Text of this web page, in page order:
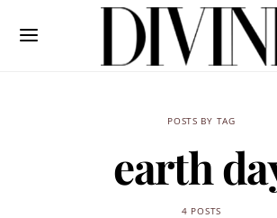
POSTS BY TAG
earth
4 POSTS